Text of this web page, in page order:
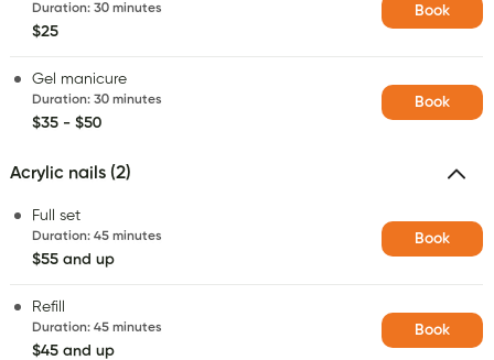
Duration: 30 minutes
$25
Book
Gel manicure
Duration: 30 minutes
$35 - $50
Book
Acrylic nails (2)
Full set
Duration: 45 minutes
$55 and up
Book
Refill
Duration: 45 minutes
$45 and up
Book